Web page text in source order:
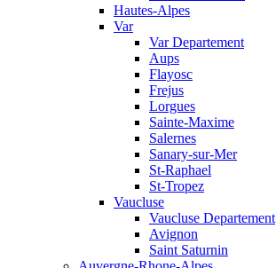
Hautes-Alpes
Var
Var Departement
Aups
Flayosc
Frejus
Lorgues
Sainte-Maxime
Salernes
Sanary-sur-Mer
St-Raphael
St-Tropez
Vaucluse
Vaucluse Departement
Avignon
Saint Saturnin